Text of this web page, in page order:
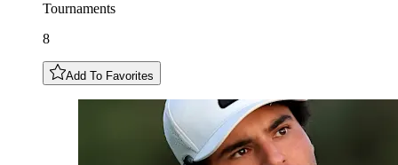
Tournaments
8
Add To Favorites